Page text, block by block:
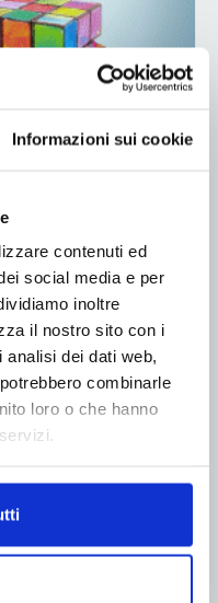
Informazioni sui cookie
contenuti ed
social media e per
inoltre
il nostro sito con i
dei dati web,
combinarle
loro o che hanno